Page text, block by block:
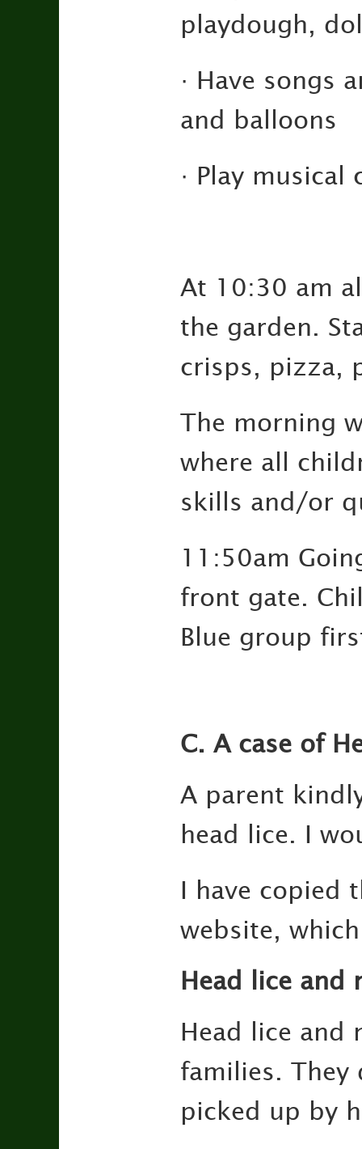
playdough,
· Have songs
and balloons
· Play musical
At 10:30 am
the garden.
crisps, pizza,
The morning
where all
skills and/or
11:50am
front gate.
Blue group
C. A case of
A parent
head lice. I
I have copied
website,
Head lice and
Head lice and
families.
picked up by